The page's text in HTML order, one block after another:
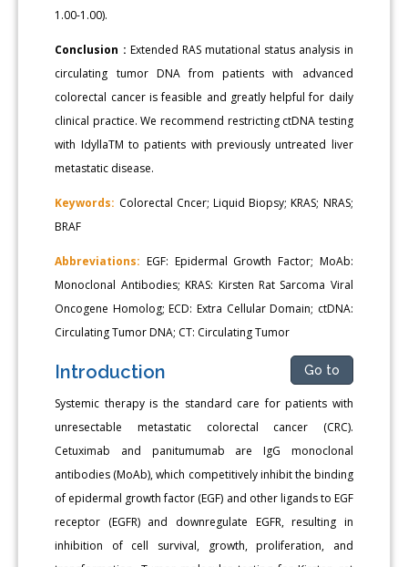
1.00-1.00).
Conclusion : Extended RAS mutational status analysis in
circulating tumor DNA from patients with advanced
colorectal cancer is feasible and greatly helpful for daily
clinical practice. We recommend restricting ctDNA testing
with IdyllaTM to patients with previously untreated liver
metastatic disease.
Keywords: Colorectal Cncer; Liquid Biopsy; KRAS; NRAS;
BRAF
Abbreviations: EGF: Epidermal Growth Factor; MoAb:
Monoclonal Antibodies; KRAS: Kirsten Rat Sarcoma Viral
Oncogene Homolog; ECD: Extra Cellular Domain; ctDNA:
Circulating Tumor DNA; CT: Circulating Tumor
Introduction Go to
Systemic therapy is the standard care for patients with
unresectable metastatic colorectal cancer (CRC).
Cetuximab and panitumumab are IgG monoclonal
antibodies (MoAb), which competitively inhibit the binding
of epidermal growth factor (EGF) and other ligands to EGF
receptor (EGFR) and downregulate EGFR, resulting in
inhibition of cell survival, growth, proliferation, and